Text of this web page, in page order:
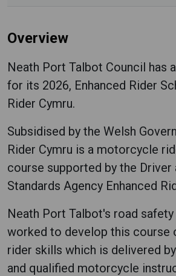
Overview
Neath Port Talbot Council has
for its 2026, Enhanced Rider
Rider Cymru.
Subsidised by the Welsh
Rider Cymru is a motorcycle
course supported by the Driver
Standards Agency Enhanced
Neath Port Talbot's road safety
worked to develop this course
rider skills which is delivered
and qualified motorcycle